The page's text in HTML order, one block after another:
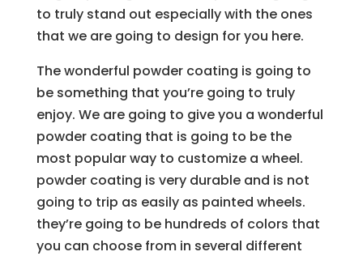
to truly stand out especially with the ones
that we are going to design for you here.
The wonderful powder coating is going to
be something that you’re going to truly
enjoy. We are going to give you a wonderful
powder coating that is going to be the
most popular way to customize a wheel.
powder coating is very durable and is not
going to trip as easily as painted wheels.
they’re going to be hundreds of colors that
you can choose from in several different